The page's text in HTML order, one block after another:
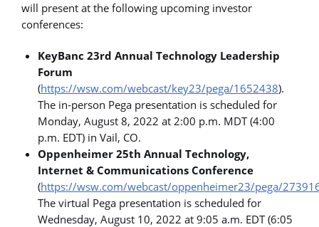
will present at the following upcoming investor
conferences:
KeyBanc 23rd Annual Technology Leadership
Forum
(https://wsw.com/webcast/key23/pega/1652438).
The in-person Pega presentation is scheduled for
Monday, August 8, 2022 at 2:00 p.m. MDT (4:00
p.m. EDT) in Vail, CO.
Oppenheimer 25th Annual Technology,
Internet & Communications Conference
(https://wsw.com/webcast/oppenheimer23/pega/
The virtual Pega presentation is scheduled for
Wednesday, August 10, 2022 at 9:05 a.m. EDT (6:05